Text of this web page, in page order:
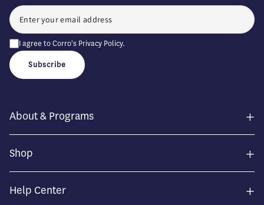
I agree to Corro's Privacy Policy.
Subscribe
About & Programs +
Shop +
Help Center +